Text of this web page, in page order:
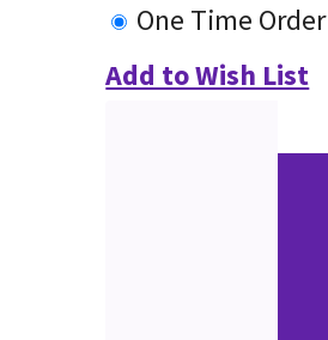
One Time Order
Add to Wish List